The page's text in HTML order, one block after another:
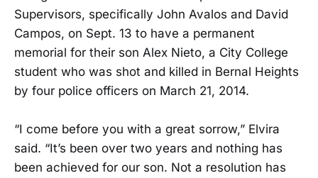
Supervisors, specifically John Avalos and David
Campos, on Sept. 13 to have a permanent
memorial for their son Alex Nieto, a City College
student who was shot and killed in Bernal Heights
by four police officers on March 21, 2014.
“I come before you with a great sorrow,” Elvira
said. “It’s been over two years and nothing has
been achieved for our son. Not a resolution has